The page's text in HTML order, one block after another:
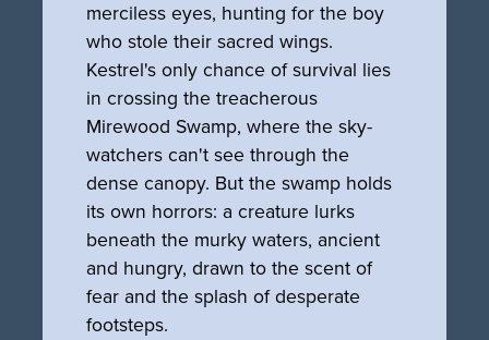
merciless eyes, hunting for the boy
who stole their sacred wings.
Kestrel's only chance of survival lies
in crossing the treacherous
Mirewood Swamp, where the sky-
watchers can't see through the
dense canopy. But the swamp holds
its own horrors: a creature lurks
beneath the murky waters, ancient
and hungry, drawn to the scent of
fear and the splash of desperate
footsteps.